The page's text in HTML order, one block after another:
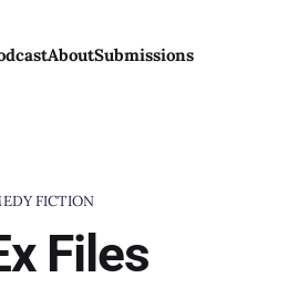
AboutSubmissions
FICTION
Files